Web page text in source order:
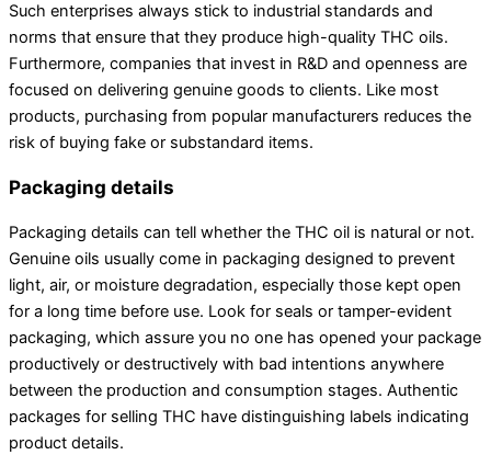
Such enterprises always stick to industrial standards and
norms that ensure that they produce high-quality THC oils.
Furthermore, companies that invest in R&D and openness are
focused on delivering genuine goods to clients. Like most
products, purchasing from popular manufacturers reduces the
risk of buying fake or substandard items.
Packaging details
Packaging details can tell whether the THC oil is natural or not.
Genuine oils usually come in packaging designed to prevent
light, air, or moisture degradation, especially those kept open
for a long time before use. Look for seals or tamper-evident
packaging, which assure you no one has opened your package
productively or destructively with bad intentions anywhere
between the production and consumption stages. Authentic
packages for selling THC have distinguishing labels indicating
product details.